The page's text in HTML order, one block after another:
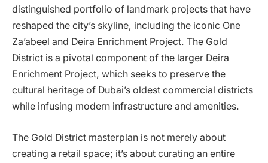
distinguished portfolio of landmark projects that have
reshaped the city’s skyline, including the iconic One
Za’abeel and Deira Enrichment Project. The Gold
District is a pivotal component of the larger Deira
Enrichment Project, which seeks to preserve the
cultural heritage of Dubai’s oldest commercial districts
while infusing modern infrastructure and amenities.
The Gold District masterplan is not merely about
creating a retail space; it’s about curating an entire